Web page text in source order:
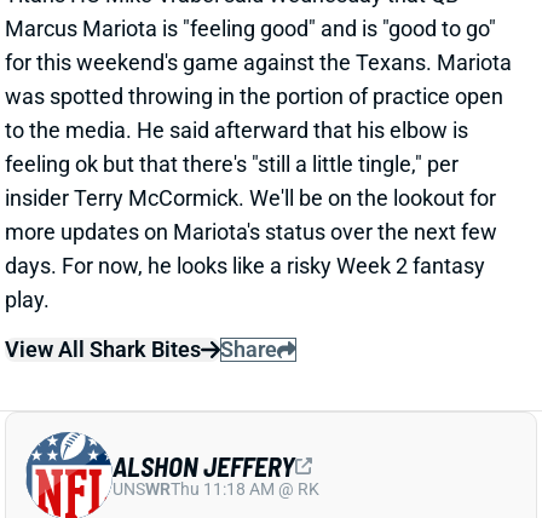
was spotted throwing in the portion of practice open
to the media. He said afterward that his elbow is
feeling ok but that there's "still a little tingle," per
insider Terry McCormick. We'll be on the lookout for
more updates on Mariota's status over the next few
days. For now, he looks like a risky Week 2 fantasy
play.
View All Shark Bites
Share
JEFFERY READY FOR INDIVIDUAL